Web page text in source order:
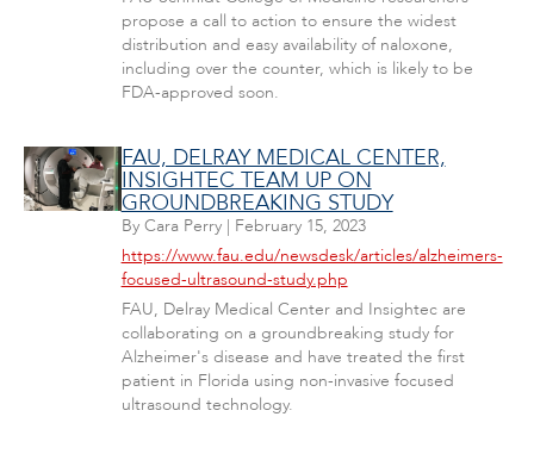
propose a call to action to ensure the widest
distribution and easy availability of naloxone,
including over the counter, which is likely to be
FDA-approved soon.
FAU, DELRAY MEDICAL CENTER,
INSIGHTEC TEAM UP ON
GROUNDBREAKING STUDY
By Cara Perry| February 15, 2023
https://www.fau.edu/newsdesk/articles/alzheimers-
focused-ultrasound-study.php
FAU, Delray Medical Center and Insightec are
collaborating on a groundbreaking study for
Alzheimer's disease and have treated the first
patient in Florida using non-invasive focused
ultrasound technology.